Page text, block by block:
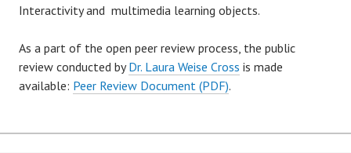
Interactivity and multimedia learning objects.
As a part of the open peer review process, the public
review conducted byDr. Laura Weise Cross is made
available: Peer Review Document (PDF).